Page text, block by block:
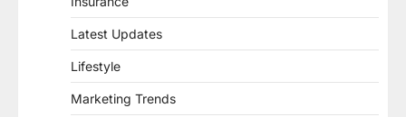
Latest Updates
Lifestyle
Marketing Trends